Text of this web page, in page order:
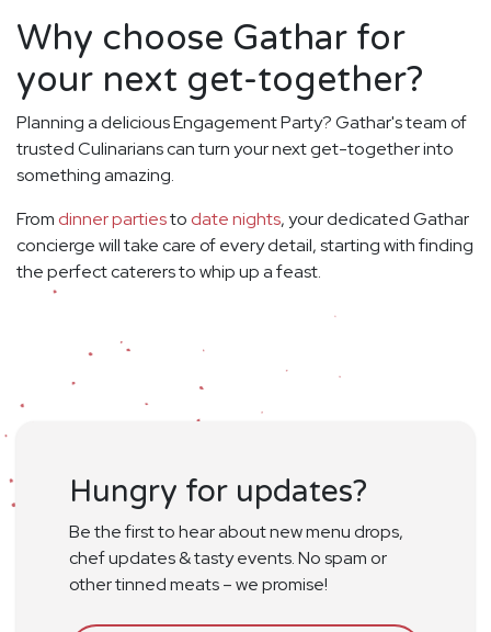
Why choose Gathar for
your next get-together?
Planning a delicious Engagement Party? Gathar's team of
trusted Culinarians can turn your next get-together into
something amazing.
From dinner partiesto date nights, your dedicated Gathar
concierge will take care of every detail, starting with finding
the perfect caterers to whip up a feast.
Hungry for updates?
Be the first to hear about new menu drops,
chef updates & tasty events. No spam or
other tinned meats – we promise!